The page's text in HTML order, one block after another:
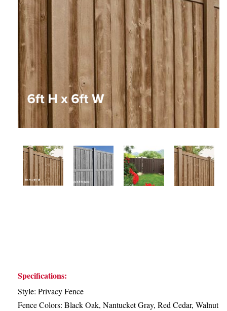
Specifications:
Style: Privacy Fence
Fence Colors: Black Oak, Nantucket Gray, Red Cedar, Walnut